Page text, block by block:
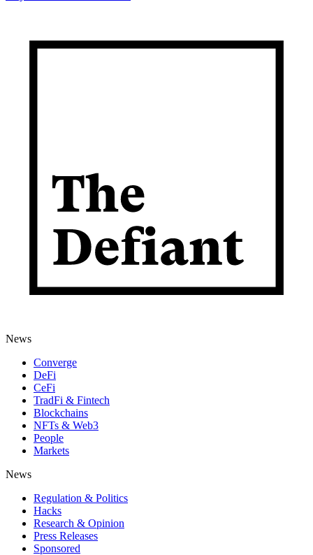
News
Converge
DeFi
CeFi
TradFi & Fintech
Blockchains
NFTs & Web3
People
Markets
News
Regulation & Politics
Hacks
Research & Opinion
Press Releases
Sponsored